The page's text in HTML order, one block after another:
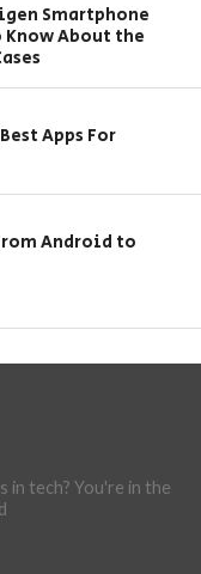
Smartphone
Know About the
Apps For
Android to
in tech? You're in the